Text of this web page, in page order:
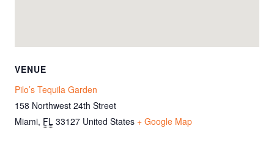
VENUE
Pilo’s Tequila Garden
158 Northwest 24th Street
Miami, FL 33127 United States + Google Map